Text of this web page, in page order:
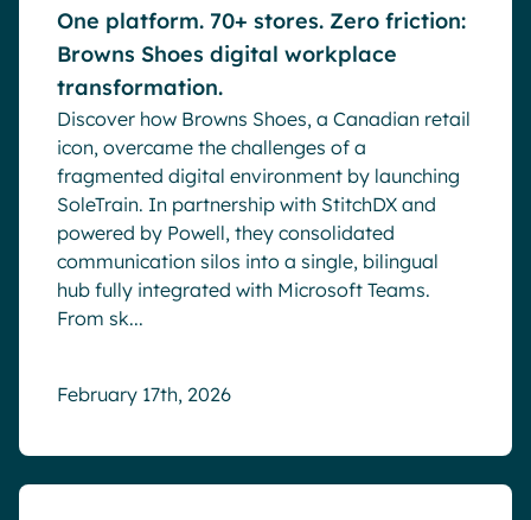
One platform. 70+ stores. Zero friction:
Browns Shoes digital workplace
transformation.
Discover how Browns Shoes, a Canadian retail
icon, overcame the challenges of a
fragmented digital environment by launching
SoleTrain. In partnership with StitchDX and
powered by Powell, they consolidated
communication silos into a single, bilingual
hub fully integrated with Microsoft Teams.
From sk...
February 17th, 2026